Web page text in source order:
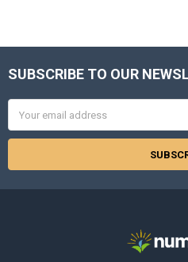
Footer
SUBSCRIBE TO OUR
Address